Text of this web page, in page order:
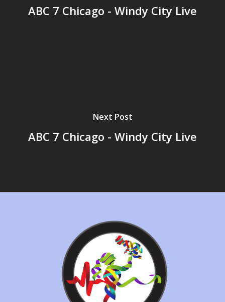
ABC 7 Chicago - Windy City Live
Next Post
ABC 7 Chicago - Windy City Live